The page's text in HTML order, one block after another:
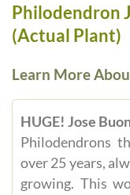
Philodendron
(Actual Plant)
Learn More
HUGE! Jose
Philodendrons
over 25 years,
growing. This